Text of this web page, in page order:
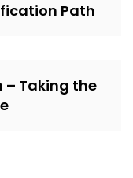
Path
– Taking the